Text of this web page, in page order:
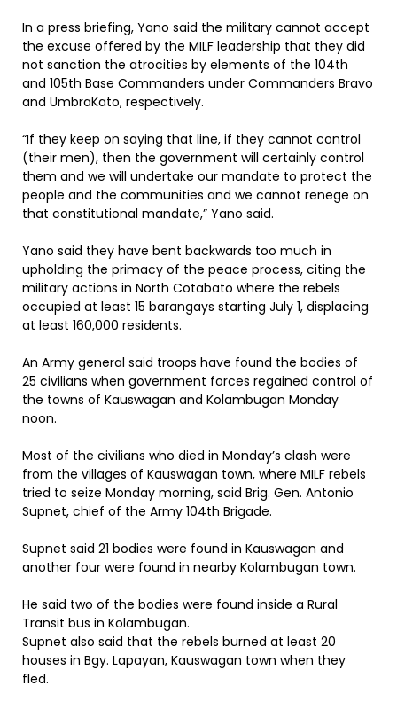
In a press briefing, Yano said the military cannot accept
the excuse offered by the MILF leadership that they did
not sanction the atrocities by elements of the 104th
and 105th Base Commanders under Commanders Bravo
and UmbraKato, respectively.
“If they keep on saying that line, if they cannot control
(their men), then the government will certainly control
them and we will undertake our mandate to protect the
people and the communities and we cannot renege on
that constitutional mandate,” Yano said.
Yano said they have bent backwards too much in
upholding the primacy of the peace process, citing the
military actions in North Cotabato where the rebels
occupied at least 15 barangays starting July 1, displacing
at least 160,000 residents.
An Army general said troops have found the bodies of
25 civilians when government forces regained control of
the towns of Kauswagan and Kolambugan Monday
noon.
Most of the civilians who died in Monday’s clash were
from the villages of Kauswagan town, where MILF rebels
tried to seize Monday morning, said Brig. Gen. Antonio
Supnet, chief of the Army 104th Brigade.
Supnet said 21 bodies were found in Kauswagan and
another four were found in nearby Kolambugan town.
He said two of the bodies were found inside a Rural
Transit bus in Kolambugan.
Supnet also said that the rebels burned at least 20
houses in Bgy. Lapayan, Kauswagan town when they
fled.